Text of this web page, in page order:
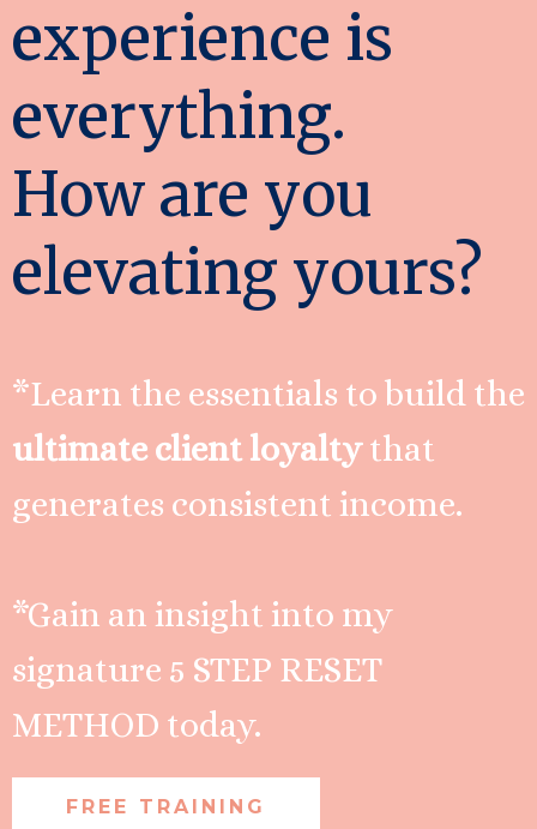
experience is
everything.
How are you
elevating yours?
*Learn the essentials to build the
ultimate client loyaltythat
generates consistent income.
*Gain an insight into my
signature 5 STEP RESET
METHOD today.
FREE TRAINING